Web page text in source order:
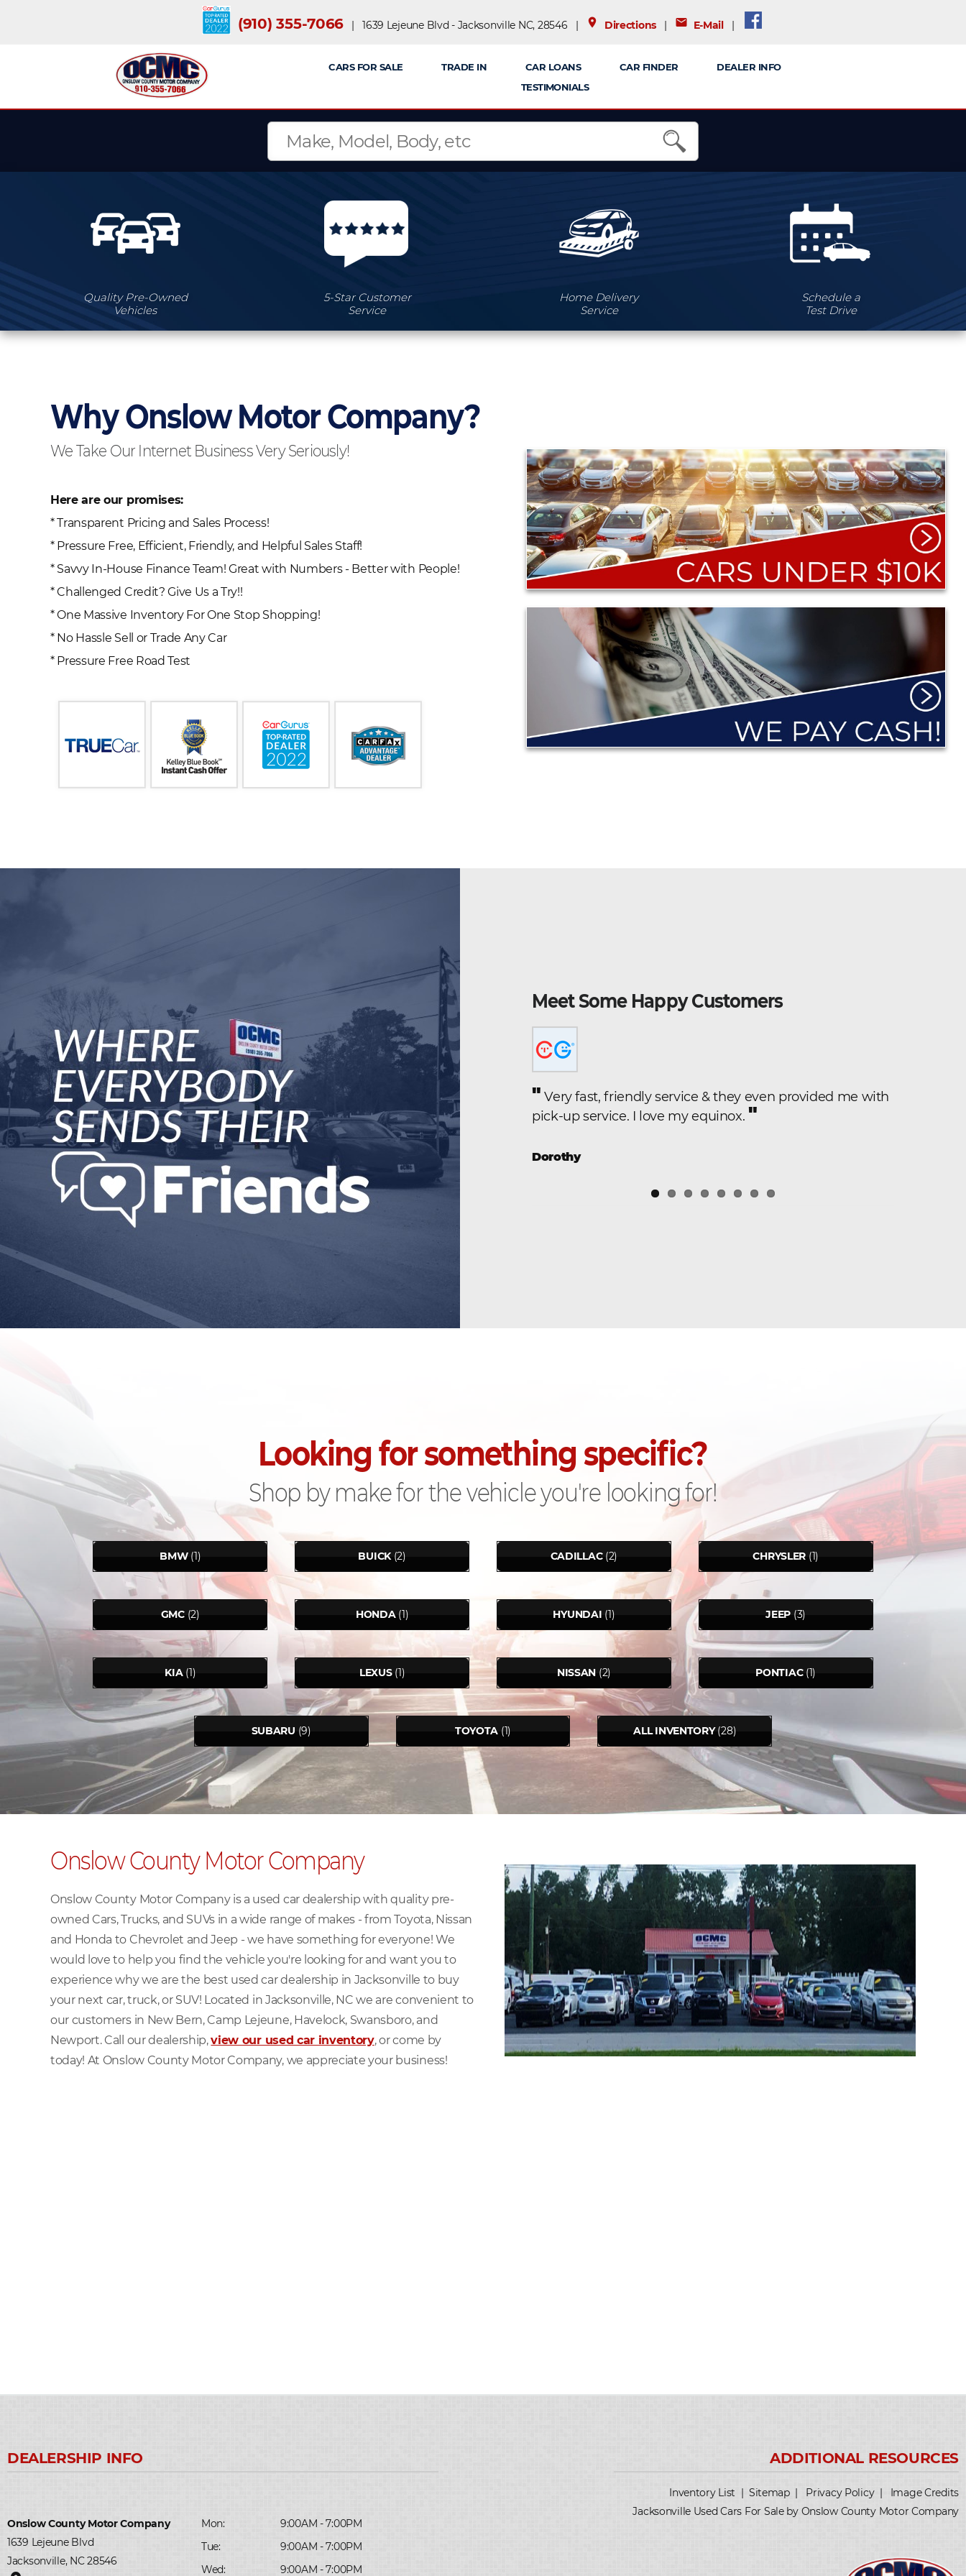
(910) 355-7066 | 1639 Lejeune Blvd - Jacksonville NC, 28546 | place Directions | mail E-Mail|
CARS FOR SALE TRADE IN CAR LOANS CAR FINDER
DEALER INFO
TESTIMONIALS
Quality Pre-Owned
Vehicles
5-Star Customer
Service
Home Delivery
Service
Schedule a
Test Drive
Why Onslow Motor Company?
We Take Our Internet Business Very Seriously!
Here are our promises:
* Transparent Pricing and Sales Process!
* Pressure Free, Efficient, Friendly, and Helpful Sales Staff!
* Savvy In-House Finance Team! Great with Numbers - Better with People!
* Challenged Credit? Give Us a Try!!
* One Massive Inventory For One Stop Shopping!
* No Hassle Sell or Trade Any Car
* Pressure Free Road Test
Meet Some Happy Customers
" We called about an Odyssey we found on line. The
;price was great. We called from Goldsboro, and because
My husband is the only driver in the family, they offerred
to send someone to ;pick us up and drive us to the
dealership, an hour and a half each way. The whole
transaction was handled by Kevin in a very personal and
professional way. We love the vehicle, the experience was
" Very fast, friendly service & they even provided me with
pick-up service. I love my equinox. "
Dorothy
Looking for something specific?
Shop by make for the vehicle you're looking for!
BMW(1) BUICK(2) CADILLAC(2) CHRYSLER (1)
GMC(2) HONDA(1) HYUNDAI (1) JEEP (3)
KIA(1) LEXUS(1) NISSAN (2) PONTIAC(1)
SUBARU (9) TOYOTA (1) ALL INVENTORY(28)
Onslow County Motor Company
Onslow County Motor Company is a used car dealership with quality pre-
owned Cars, Trucks, and SUVs in a wide range of makes - from Toyota, Nissan
and Honda to Chevrolet and Jeep - we have something for everyone! We
would love to help you find the vehicle you're looking for and want you to
experience why we are the best used car dealership in Jacksonville to buy
your next car, truck, or SUV! Located in Jacksonville, NC we are convenient to
our customers in New Bern, Camp Lejeune, Havelock, Swansboro, and
Newport. Call our dealership,view our used car inventory, or come by
today! At Onslow County Motor Company, we appreciate your business!
Onslow County Motor Company
1639 Lejeune Blvd
Jacksonville, NC 28546
Mon:
9:00AM - 7:00PM
Tue:
9:00AM - 7:00PM
Wed:
9:00AM - 7:00PM
Inventory List | Sitemap| Privacy Policy| Image Credits
Jacksonville Used Cars For Sale by Onslow County Motor Company